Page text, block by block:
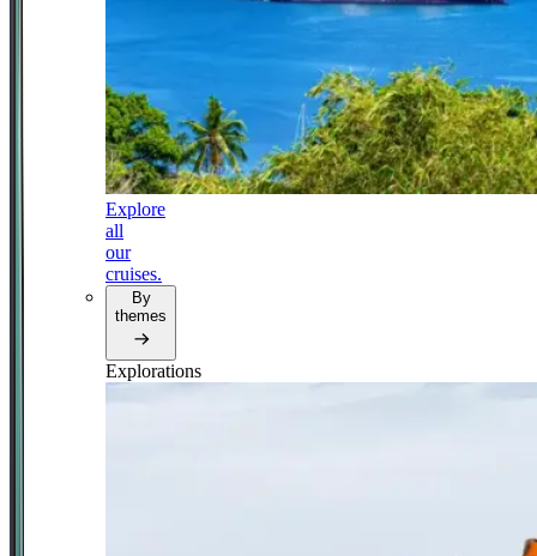
Explore
all
our
cruises.
By
themes
Explorations